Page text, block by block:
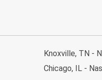
Knoxville, TN -
Chicago, IL -